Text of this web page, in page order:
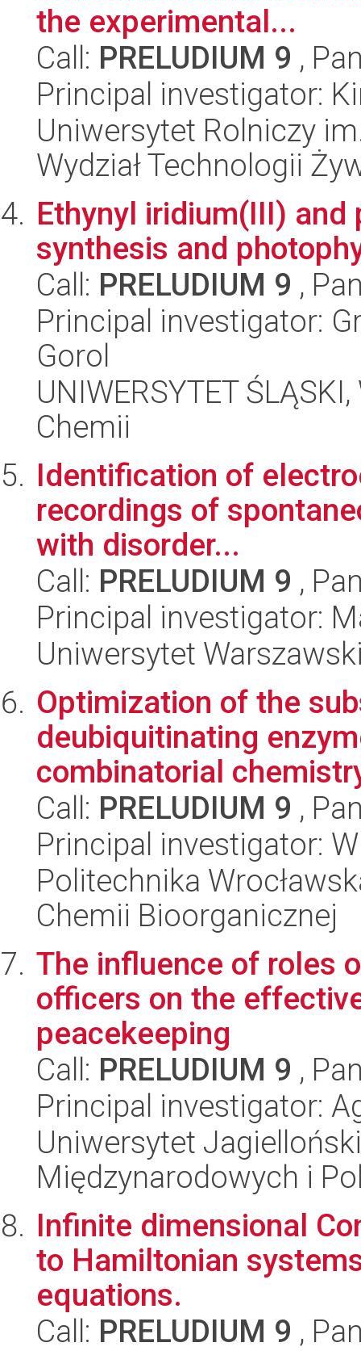
the experimental...
Call: PRELUDIUM 9 ,
Principal investigator:
Uniwersytet Rolniczy
Wydział Technologii
Ethynyl iridium(III)
synthesis and
Call: PRELUDIUM 9 ,
Principal investigator:
Gorol
UNIWERSYTET
Chemii
Identification of
recordings of
with disorder...
Call: PRELUDIUM 9 ,
Principal investigator:
Uniwersytet
Optimization of the
deubiquitinating
combinatorial
Call: PRELUDIUM 9 ,
Principal investigator:
Politechnika
Chemii Bioorganicznej
The influence of roles
officers on the
peacekeeping
Call: PRELUDIUM 9 ,
Principal investigator:
Uniwersytet
Międzynarodowych i
Infinite dimensional
to Hamiltonian
equations.
Call: PRELUDIUM 9 ,